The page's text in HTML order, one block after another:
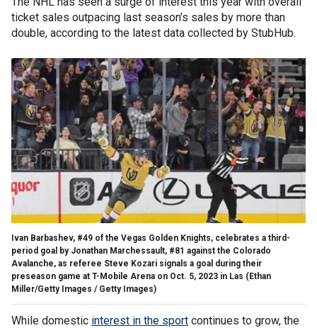
ticket sales outpacing last season’s sales by more than
double, according to the latest data collected by StubHub.
Ivan Barbashev, #49 of the Vegas Golden Knights, celebrates a third-
period goal by Jonathan Marchessault, #81 against the Colorado
Avalanche, as referee Steve Kozari signals a goal during their
preseason game at T-Mobile Arena on Oct. 5, 2023 in Las (Ethan
Miller/Getty Images / Getty Images)
While domestic interest in the sport continues to grow, the